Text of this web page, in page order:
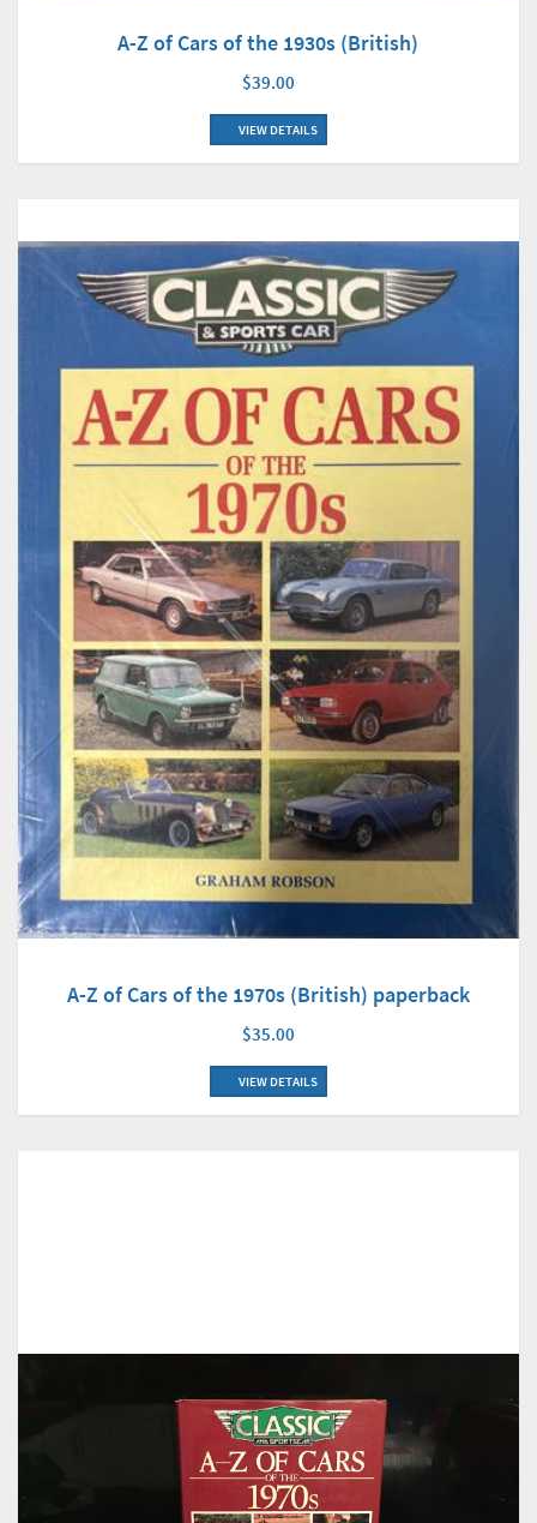
A-Z of Cars of the 1930s (British)
$39.00
VIEW DETAILS
A-Z of Cars of the 1970s (British) paperback
$35.00
VIEW DETAILS